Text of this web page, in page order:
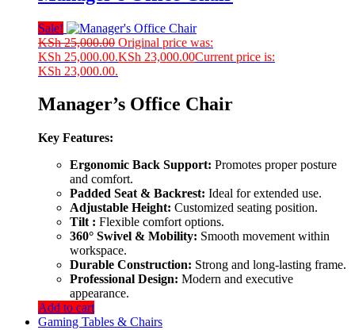
Sale!
KSh25,000.00 Original price was:
KSh 25,000.00.KSh 23,000.00Current price is:
KSh 23,000.00.
Manager’s Office Chair
Key Features:
Ergonomic Back Support: Promotes proper posture
and comfort.
Padded Seat & Backrest: Ideal for extended use.
Adjustable Height: Customized seating position.
Tilt : Flexible comfort options.
360° Swivel & Mobility: Smooth movement within
workspace.
Durable Construction: Strong and long-lasting frame.
Professional Design: Modern and executive
appearance.
Add to cart
Gaming Tables & Chairs